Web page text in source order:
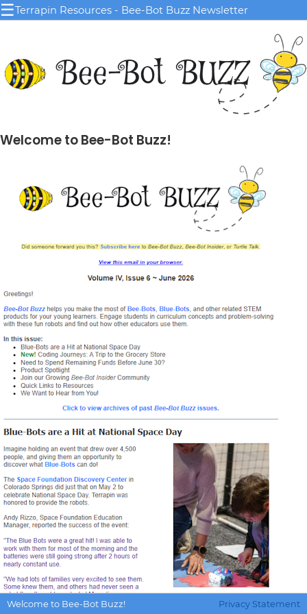
☰Terrapin Resources - Bee-Bot Buzz Newsletter
Welcome to Bee-Bot Buzz!
Welcome to Bee-Bot Buzz! Privacy Statement